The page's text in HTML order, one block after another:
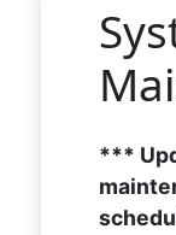
***